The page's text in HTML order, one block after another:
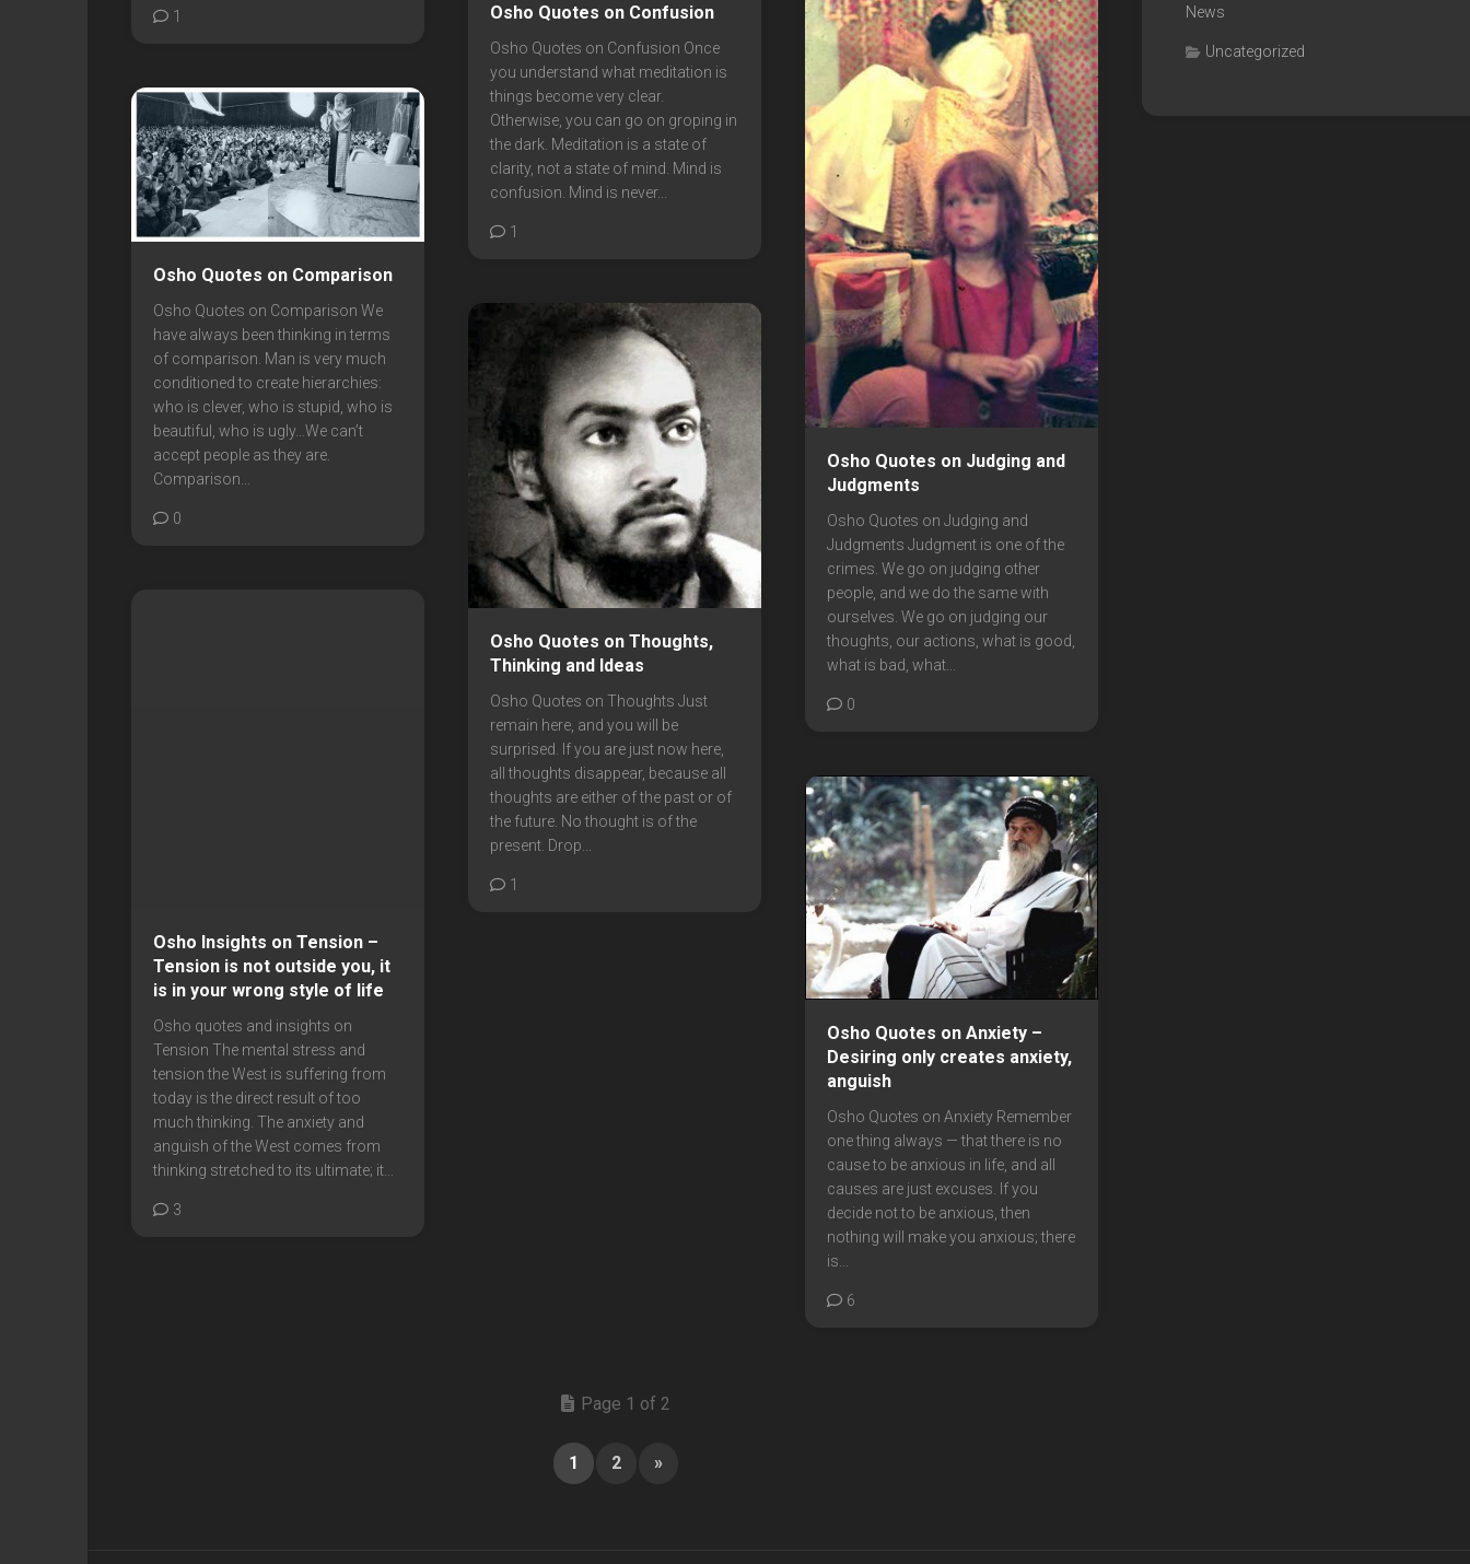
1 Osho Quotes on Confusion
Osho Quotes on Confusion Once
you understand what meditation is
things become very clear.
Otherwise, you can go on groping in
the dark. Meditation is a state of
clarity, not a state of mind. Mind is
confusion. Mind is never...
1
Osho Quotes on Judging and
Judgments
Osho Quotes on Judging and
Judgments Judgment is one of the
crimes. We go on judging other
people, and we do the same with
ourselves. We go on judging our
thoughts, our actions, what is good,
what is bad, what...
0
Osho Quotes on Comparison
Osho Quotes on Comparison We
have always been thinking in terms
of comparison. Man is very much
conditioned to create hierarchies:
who is clever, who is stupid, who is
beautiful, who is ugly…We can’t
accept people as they are.
Comparison...
0
Osho Quotes on Thoughts,
Thinking and Ideas
Osho Quotes on Thoughts Just
remain here, and you will be
surprised. If you are just now here,
all thoughts disappear, because all
thoughts are either of the past or of
the future. No thought is of the
present. Drop...
1
Osho Insights on Tension –
Tension is not outside you, it
is in your wrong style of life
Osho quotes and insights on
Tension The mental stress and
tension the West is suffering from
today is the direct result of too
much thinking. The anxiety and
anguish of the West comes from
thinking stretched to its ultimate; it...
3
Osho Quotes on Anxiety –
Desiring only creates anxiety,
anguish
Osho Quotes on Anxiety Remember
one thing always — that there is no
cause to be anxious in life, and all
causes are just excuses. If you
decide not to be anxious, then
nothing will make you anxious; there
is...
6
Page 1 of 2
1 2 »
News
Uncategorized